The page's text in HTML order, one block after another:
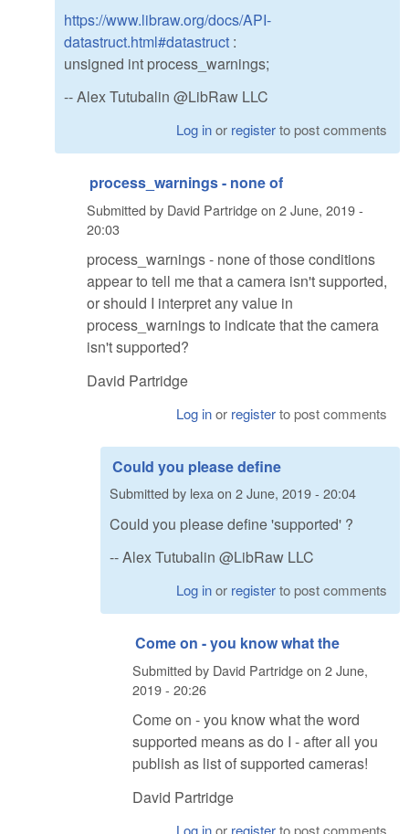
https://www.libraw.org/docs/API-
datastruct.html#datastruct :
unsigned int process_warnings;
-- Alex Tutubalin @LibRaw LLC
Log inor registerto post comments
process_warnings - none of
Submitted by David Partridgeon 2 June, 2019 -
20:03
process_warnings - none of those conditions
appear to tell me that a camera isn't supported,
or should I interpret any value in
process_warnings to indicate that the camera
isn't supported?
David Partridge
Log inor registerto post comments
Could you please define
Submitted by lexa on 2 June, 2019 - 20:04
Could you please define 'supported' ?
-- Alex Tutubalin @LibRaw LLC
Log inor registerto post comments
Come on - you know what the
Submitted by David Partridgeon 2 June,
2019 - 20:26
Come on - you know what the word
supported means as do I - after all you
publish as list of supported cameras!
David Partridge
Log inor registerto post comments